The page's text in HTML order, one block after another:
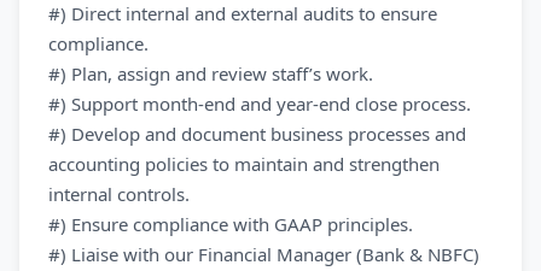
#) Direct internal and external audits to ensure
compliance.
#) Plan, assign and review staff’s work.
#) Support month-end and year-end close process.
#) Develop and document business processes and
accounting policies to maintain and strengthen
internal controls.
#) Ensure compliance with GAAP principles.
#) Liaise with our Financial Manager (Bank & NBFC)